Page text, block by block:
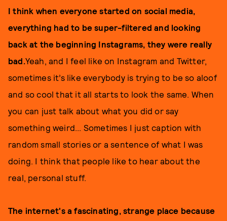
I think when everyone started on social media,
everything had to be super-filtered and looking
back at the beginning Instagrams, they were really
bad. Yeah, and I feel like on Instagram and Twitter,
sometimes it’s like everybody is trying to be so aloof
and so cool that it all starts to look the same. When
you can just talk about what you did or say
something weird... Sometimes I just caption with
random small stories or a sentence of what I was
doing. I think that people like to hear about the
real, personal stuff.
The internet's a fascinating, strange place because